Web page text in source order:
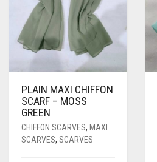
PLAIN MAXI CHIFFON
SCARF – MOSS
GREEN
CHIFFON SCARVES, MAXI
SCARVES, SCARVES